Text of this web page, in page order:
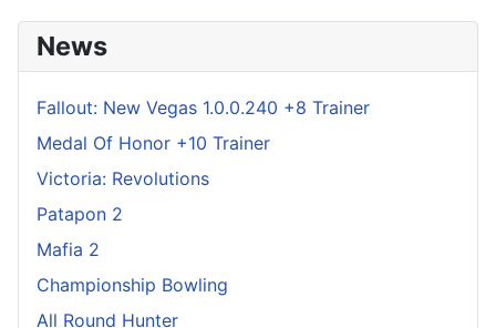
News
Fallout: New Vegas 1.0.0.240 +8 Trainer
Medal Of Honor +10 Trainer
Victoria: Revolutions
Patapon 2
Mafia 2
Championship Bowling
All Round Hunter